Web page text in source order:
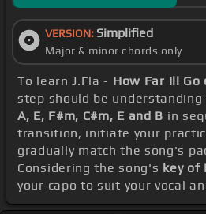
VERSION: Simplified
Major & minor chords only
To learn J.Fla - How Far Ill Go
step should be understanding
A, E, F#m, C#m, E and B in
transition, initiate your
gradually match the song's
Considering the song's key of
your capo to suit your vocal